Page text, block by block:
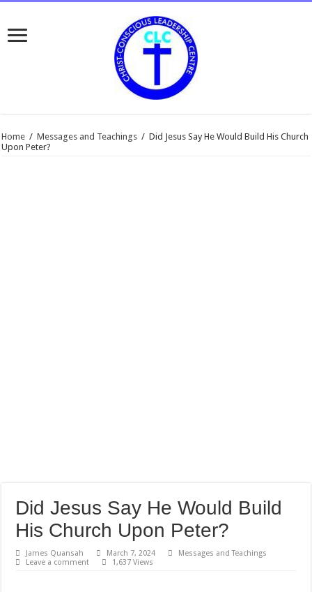
Home / Messages and Teachings / Did Jesus Say He Would Build His Church
Upon Peter?
Did Jesus Say He Would Build
His Church Upon Peter?
James Quansah March 7, 2024
Messages and Teachings
Leave a comment
1,637 Views